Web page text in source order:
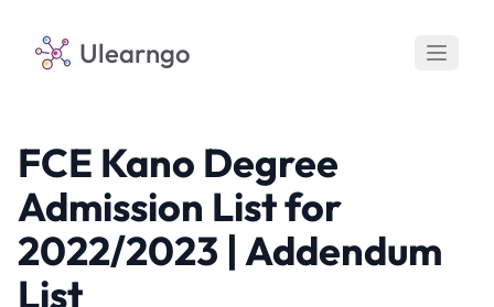
Ulearngo
FCE Kano Degree
Admission List for
2022/2023 | Addendum
List